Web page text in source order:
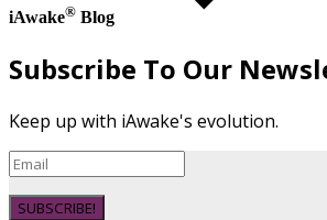
iAwake® Blog
Subscribe To Our
Keep up with iAwake's evolution.
SUBSCRIBE!